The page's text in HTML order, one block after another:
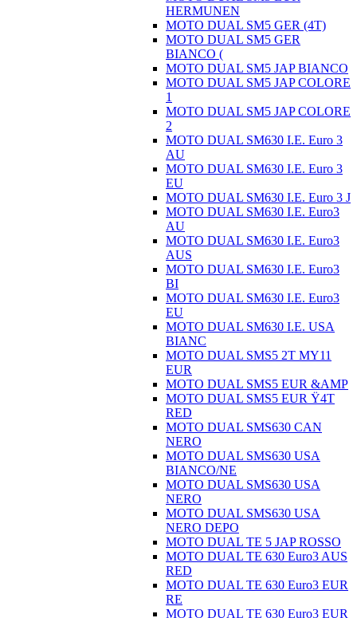
HERMUNEN
MOTO DUAL SM5 GER (4T)
MOTO DUAL SM5 GER
BIANCO (
MOTO DUAL SM5 JAP BIANCO
MOTO DUAL SM5 JAP COLORE
1
MOTO DUAL SM5 JAP COLORE
2
MOTO DUAL SM630 I.E. Euro 3
AU
MOTO DUAL SM630 I.E. Euro 3
EU
MOTO DUAL SM630 I.E. Euro 3 J
MOTO DUAL SM630 I.E. Euro3
AU
MOTO DUAL SM630 I.E. Euro3
AUS
MOTO DUAL SM630 I.E. Euro3
BI
MOTO DUAL SM630 I.E. Euro3
EU
MOTO DUAL SM630 I.E. USA
BIANC
MOTO DUAL SMS5 2T MY11
EUR
MOTO DUAL SMS5 EUR &AMP
MOTO DUAL SMS5 EUR Ÿ4T
RED
MOTO DUAL SMS630 CAN
NERO
MOTO DUAL SMS630 USA
BIANCO/NE
MOTO DUAL SMS630 USA
NERO
MOTO DUAL SMS630 USA
NERO DEPO
MOTO DUAL TE 5 JAP ROSSO
MOTO DUAL TE 630 Euro3 AUS
RED
MOTO DUAL TE 630 Euro3 EUR
RE
MOTO DUAL TE 630 Euro3 EUR